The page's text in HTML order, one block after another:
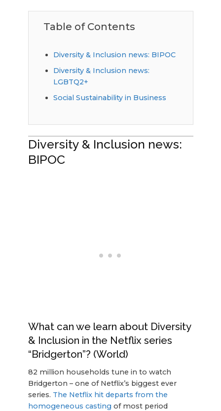
Table of Contents
Diversity & Inclusion news: BIPOC
Diversity & Inclusion news:
LGBTQ2+
Social Sustainability in Business
Diversity & Inclusion news:
BIPOC
What can we learn about Diversity
& Inclusion in the Netflix series
“Bridgerton”? (World)
82 million households tune in to watch
Bridgerton – one of Netflix’s biggest ever
series. The Netflix hit departs from the
homogeneous casting of most period